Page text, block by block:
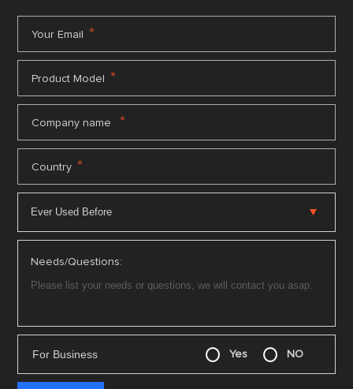
Your Email *
Product Model *
Company name *
Country *
Needs/Questions:
For Business Yes NO